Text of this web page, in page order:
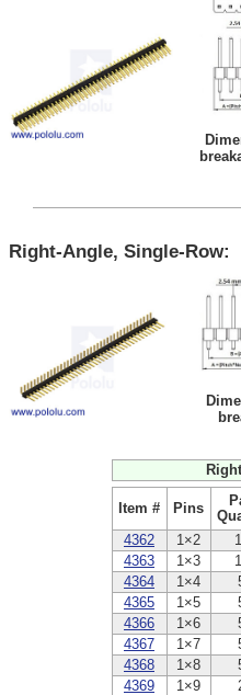
Right-Angle, Single-Row:
Item # Pins
4362
1×2
4363
1×3
4364
1×4
4365
1×5
4366
1×6
4367
1×7
4368
1×8
4369
1×9